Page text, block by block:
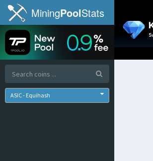
ASIC - Equihash
MiningPoolStats